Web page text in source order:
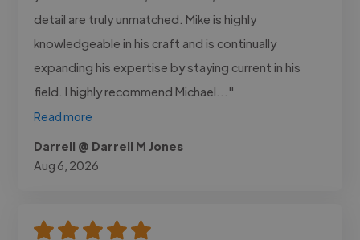
detail are truly unmatched. Mike is highly
knowledgeable in his craft and is continually
expanding his expertise by staying current in his
field. I highly recommend Michael..."
Read more
Darrell @ Darrell M Jones
Aug 6, 2026